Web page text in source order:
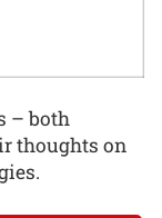
– both
thoughts on